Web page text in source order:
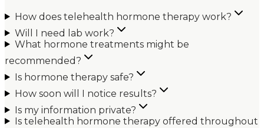
How does telehealth hormone therapy work?
Will I need lab work?
What hormone treatments might be
recommended?
Is hormone therapy safe?
How soon will I notice results?
Is my information private?
Is telehealth hormone therapy offered throughout